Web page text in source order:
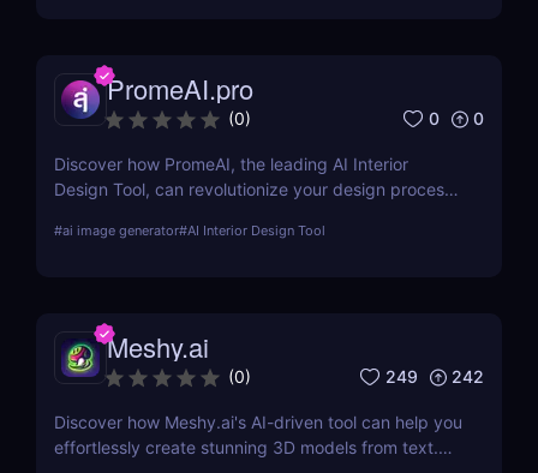
PromeAI.pro
(0) 0 0
Discover how PromeAI, the leading AI Interior
Design Tool, can revolutionize your design process
recommendations. Read our in-depth review and
#ai image generator#AI Interior Design Tool
Meshy.ai
(0) 249 242
Discover how Meshy.ai's AI-driven tool can help you
effortlessly create stunning 3D models from text.